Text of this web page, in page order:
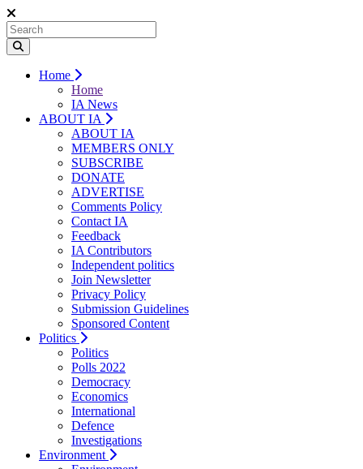
Home
Home
IA News
ABOUT IA
ABOUT IA
MEMBERS ONLY
SUBSCRIBE
DONATE
ADVERTISE
Comments Policy
Contact IA
Feedback
IA Contributors
Independent politics
Join Newsletter
Privacy Policy
Submission Guidelines
Sponsored Content
Politics
Politics
Polls 2022
Democracy
Economics
International
Defence
Investigations
Environment